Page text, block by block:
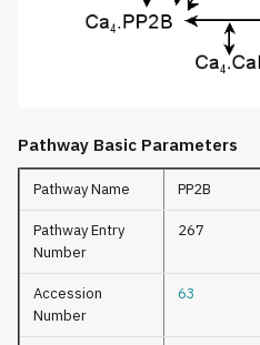
Pathway Basic Parameters
Pathway Name PP2B
Pathway Entry
Number
267
Accession
Number
63